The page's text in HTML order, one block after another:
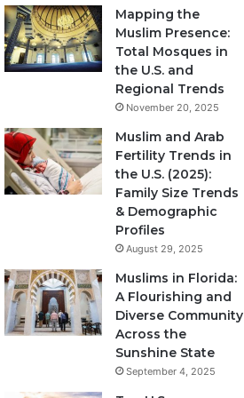
Mapping the
Muslim Presence:
Total Mosques in
the U.S. and
Regional Trends
November 20, 2025
Muslim and Arab
Fertility Trends in
the U.S. (2025):
Family Size Trends
& Demographic
Profiles
August 29, 2025
Muslims in Florida:
A Flourishing and
Diverse Community
Across the
Sunshine State
September 4, 2025